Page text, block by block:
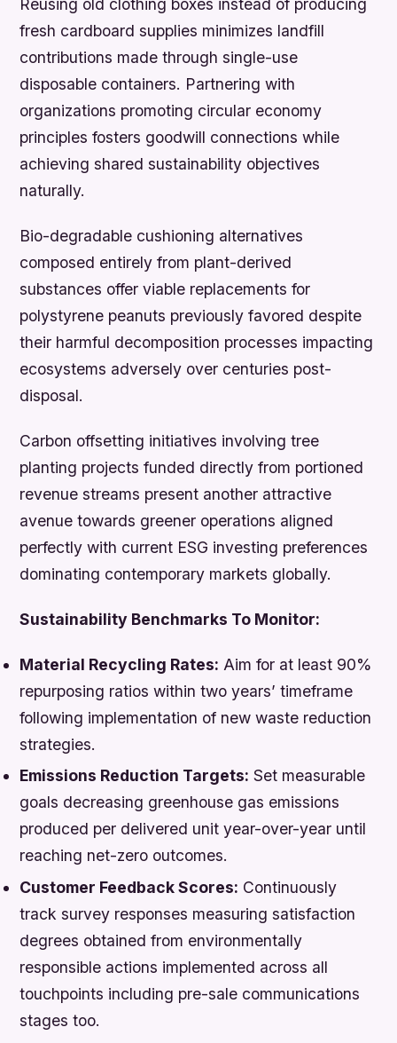
Reusing old clothing boxes instead of producing
fresh cardboard supplies minimizes landfill
contributions made through single-use
disposable containers. Partnering with
organizations promoting circular economy
principles fosters goodwill connections while
achieving shared sustainability objectives
naturally.
Bio-degradable cushioning alternatives
composed entirely from plant-derived
substances offer viable replacements for
polystyrene peanuts previously favored despite
their harmful decomposition processes impacting
ecosystems adversely over centuries post-
disposal.
Carbon offsetting initiatives involving tree
planting projects funded directly from portioned
revenue streams present another attractive
avenue towards greener operations aligned
perfectly with current ESG investing preferences
dominating contemporary markets globally.
Sustainability Benchmarks To Monitor:
Material Recycling Rates: Aim for at least 90%
repurposing ratios within two years’ timeframe
following implementation of new waste reduction
strategies.
Emissions Reduction Targets: Set measurable
goals decreasing greenhouse gas emissions
produced per delivered unit year-over-year until
reaching net-zero outcomes.
Customer Feedback Scores: Continuously
track survey responses measuring satisfaction
degrees obtained from environmentally
responsible actions implemented across all
touchpoints including pre-sale communications
stages too.